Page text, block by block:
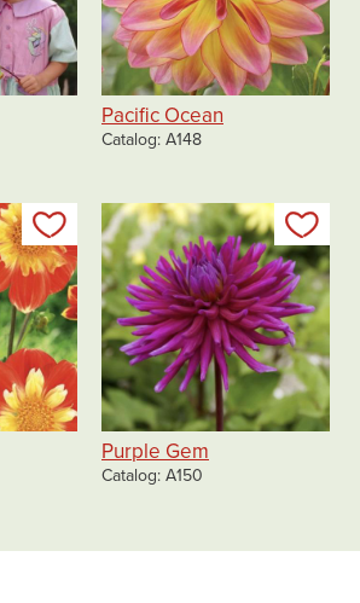
Pacific Ocean
Catalog A148
Add to my list
Purple Gem
Catalog A150